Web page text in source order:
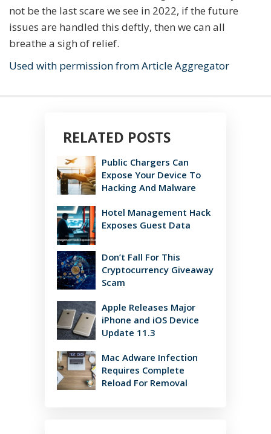
not be the last scare we see in 2022, if the future
issues are handled this deftly, then we can all
breathe a sigh of relief.
Used with permission from Article Aggregator
RELATED POSTS
Public Chargers Can
Expose Your Device To
Hacking And Malware
Hotel Management Hack
Exposes Guest Data
Don’t Fall For This
Cryptocurrency Giveaway
Scam
Apple Releases Major
iPhone and iOS Device
Update 11.3
Mac Adware Infection
Requires Complete
Reload For Removal